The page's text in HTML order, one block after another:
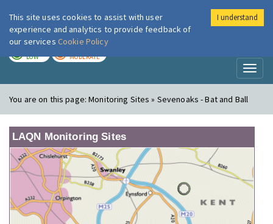
London Air
LOW MODERATE
You are on this page:Monitoring Sites » Sevenoaks - Bat and Ball
LAQN Monitoring Sites
This site uses cookies to assist with user
experience and analytics to provide feedback of
our services Cookie Policy
I understand